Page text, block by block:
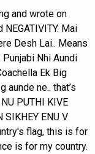
and wrote on
NEGATIVITY. Mai
Desh Lai.. Means
Nhi Aundi
Ek Big
ne.. that’s
PUTHI KIVE
SIKHEY ENU V
flag, this is for
is for my country.